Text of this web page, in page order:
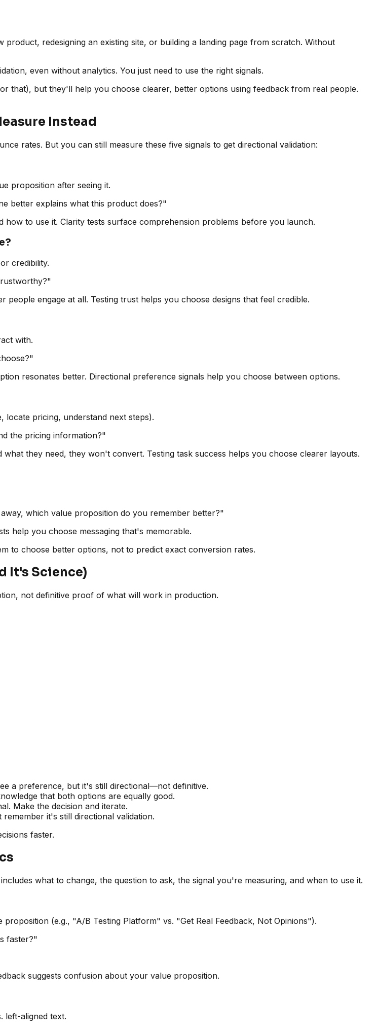
redesigning an existing site, or building a landing page from scratch. Without
even without analytics. You just need to use the right signals.
that), but they'll help you choose clearer, better options using feedback from real people.
Instead
rates. But you can still measure these five signals to get directional validation:
proposition after seeing it.
better explains what this product does?"
to use it. Clarity tests surface comprehension problems before you launch.
credibility.
engage at all. Testing trust helps you choose designs that feel credible.
with.
resonates better. Directional preference signals help you choose between options.
locate pricing, understand next steps).
the pricing information?"
they need, they won't convert. Testing task success helps you choose clearer layouts.
which value proposition do you remember better?"
help you choose messaging that's memorable.
to choose better options, not to predict exact conversion rates.
It's Science)
not definitive proof of what will work in production.
a preference, but it's still directional—not definitive.
that both options are equally good.
Make the decision and iterate.
it's still directional validation.
faster.
what to change, the question to ask, the signal you're measuring, and when to use it.
(e.g., "A/B Testing Platform" vs. "Get Real Feedback, Not Opinions").
faster?"
suggests confusion about your value proposition.
left-aligned text.